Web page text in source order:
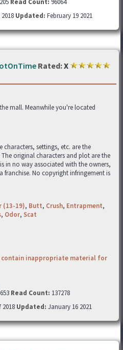
Read Count: 96064
Updated: February 19 2021
Rated:X
mall. Meanwhile you're located
characters, settings, etc. are the
original characters and plot are the
in no way associated with the owners,
franchise. No copyright infringement is
(13-19), Butt, Crush, Entrapment,
, Odor, Scat
contain inappropriate material for
Read Count: 137278
2018 Updated: January 16 2021